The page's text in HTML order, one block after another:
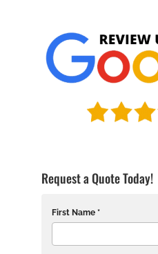
Request a Quote Today!
First Name *